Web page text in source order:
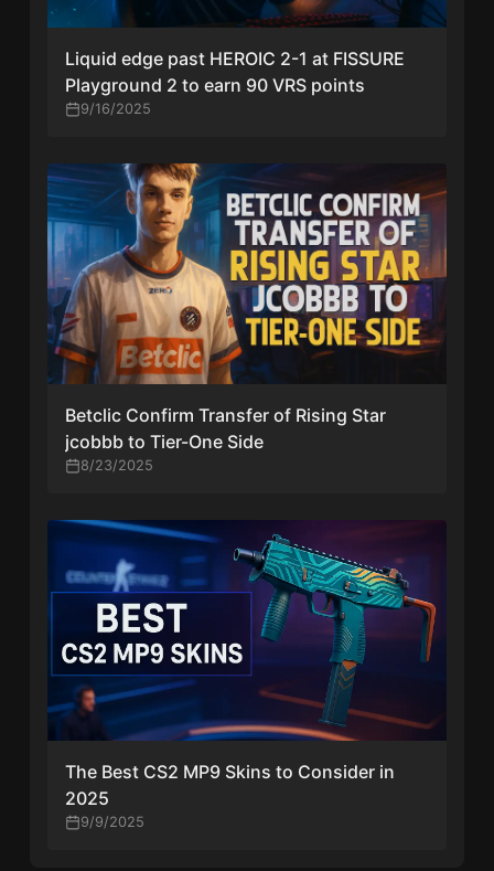
Liquid edge past HEROIC 2-1 at FISSURE
Playground 2 to earn 90 VRS points
9/16/2025
Betclic Confirm Transfer of Rising Star
jcobbb to Tier-One Side
8/23/2025
The Best CS2 MP9 Skins to Consider in
2025
9/9/2025